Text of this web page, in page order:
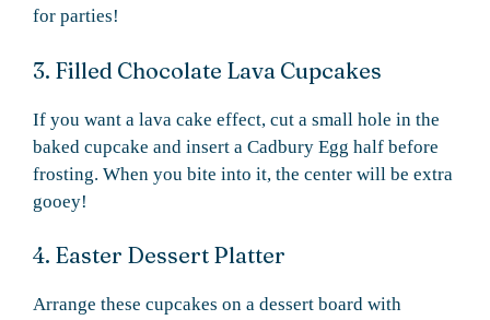
for parties!
3. Filled Chocolate Lava Cupcakes
If you want a lava cake effect, cut a small hole in the
baked cupcake and insert a Cadbury Egg half before
frosting. When you bite into it, the center will be extra
gooey!
4. Easter Dessert Platter
Arrange these cupcakes on a dessert board with